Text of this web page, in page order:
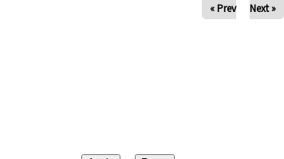
« Prev Next »